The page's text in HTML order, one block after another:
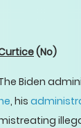
(No)
Biden
, his